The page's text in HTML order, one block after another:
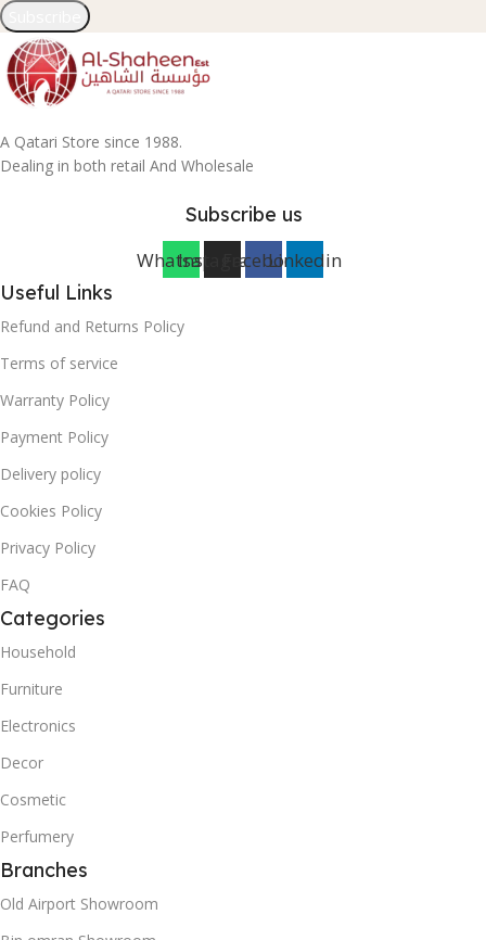
A Qatari Store since 1988.
Dealing in both retail And Wholesale
Subscribe us
WhatsappInstagramFacebookLinkedin
Useful Links
Refund and Returns Policy
Terms of service
Warranty Policy
Payment Policy
Delivery policy
Cookies Policy
Privacy Policy
FAQ
Categories
Household
Furniture
Electronics
Decor
Cosmetic
Perfumery
Branches
Old Airport Showroom